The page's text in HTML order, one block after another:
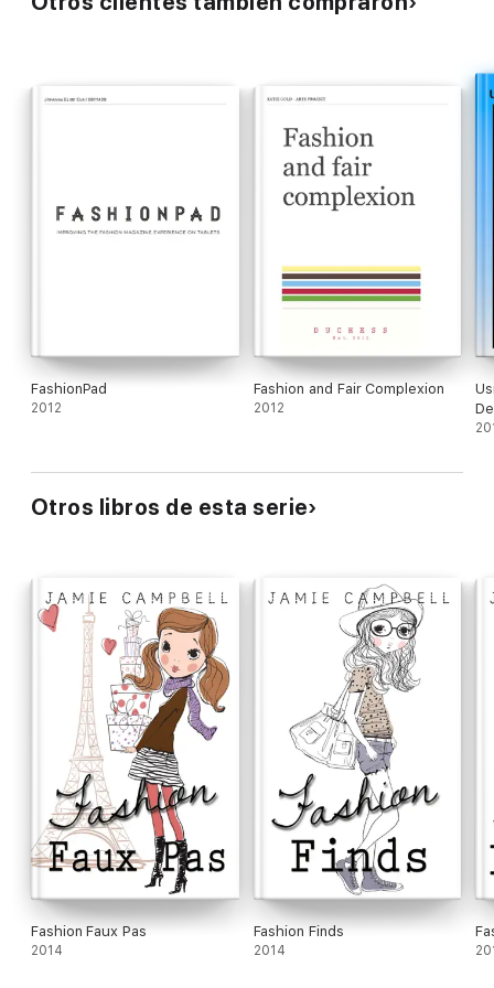
FashionPad
2012
Fashion and Fair Complexion
2012
Otros libros de esta serie
Fashion Faux Pas
2014
Fashion Finds
2014